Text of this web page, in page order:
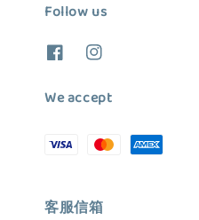
Follow us
We accept
客服信箱